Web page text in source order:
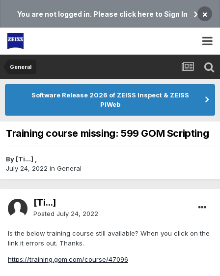
You are not logged in. Please click here to Sign In ×
General
Software Release 2026 of ZEISS Inspect & ZEISS
PiWeb
Training course missing: 599 GOM Scripting
By [Ti...] ,
July 24, 2022 in General
[Ti...]
Posted July 24, 2022
Is the below training course still available? When you click on the
link it errors out. Thanks.
https://training.gom.com/course/47096